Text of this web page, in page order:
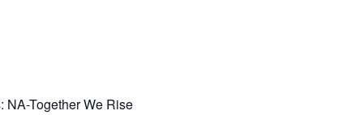
NA-Together We Rise